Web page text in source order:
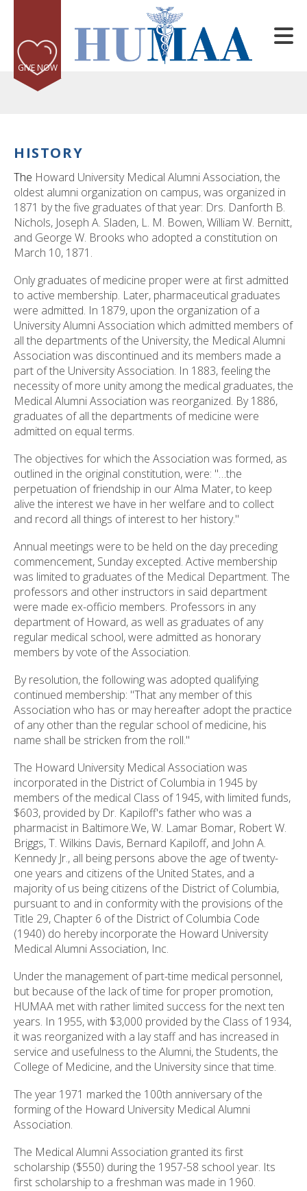
GIVE NOW
HISTORY
The Howard University Medical Alumni Association, the
oldest alumni organization on campus, was organized in
1871 by the five graduates of that year: Drs. Danforth B.
Nichols, Joseph A. Sladen, L. M. Bowen, William W. Bernitt,
and George W. Brooks who adopted a constitution on
March 10, 1871.
Only graduates of medicine proper were at first admitted
to active membership. Later, pharmaceutical graduates
were admitted. In 1879, upon the organization of a
University Alumni Association which admitted members of
all the departments of the University, the Medical Alumni
Association was discontinued and its members made a
part of the University Association. In 1883, feeling the
necessity of more unity among the medical graduates, the
Medical Alumni Association was reorganized. By 1886,
graduates of all the departments of medicine were
admitted on equal terms.
The objectives for which the Association was formed, as
outlined in the original constitution, were: "…the
perpetuation of friendship in our Alma Mater, to keep
alive the interest we have in her welfare and to collect
and record all things of interest to her history."
Annual meetings were to be held on the day preceding
commencement, Sunday excepted. Active membership
was limited to graduates of the Medical Department. The
professors and other instructors in said department
were made ex-officio members. Professors in any
department of Howard, as well as graduates of any
regular medical school, were admitted as honorary
members by vote of the Association.
By resolution, the following was adopted qualifying
continued membership: "That any member of this
Association who has or may hereafter adopt the practice
of any other than the regular school of medicine, his
name shall be stricken from the roll."
The Howard University Medical Association was
incorporated in the District of Columbia in 1945 by
members of the medical Class of 1945, with limited funds,
$603, provided by Dr. Kapiloff's father who was a
pharmacist in Baltimore.We, W. Lamar Bomar, Robert W.
Briggs, T. Wilkins Davis, Bernard Kapiloff, and John A.
Kennedy Jr., all being persons above the age of twenty-
one years and citizens of the United States, and a
majority of us being citizens of the District of Columbia,
pursuant to and in conformity with the provisions of the
Title 29, Chapter 6 of the District of Columbia Code
(1940) do hereby incorporate the Howard University
Medical Alumni Association, Inc.
Under the management of part-time medical personnel,
but because of the lack of time for proper promotion,
HUMAA met with rather limited success for the next ten
years. In 1955, with $3,000 provided by the Class of 1934,
it was reorganized with a lay staff and has increased in
service and usefulness to the Alumni, the Students, the
College of Medicine, and the University since that time.
The year 1971 marked the 100th anniversary of the
forming of the Howard University Medical Alumni
Association.
The Medical Alumni Association granted its first
scholarship ($550) during the 1957-58 school year. Its
first scholarship to a freshman was made in 1960.